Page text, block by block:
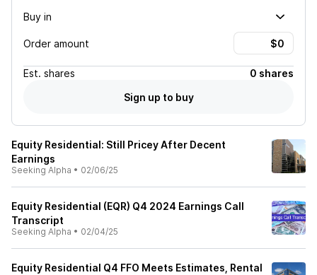
Buy in
Order amount
Est. shares
0 shares
Sign up to buy
Equity Residential: Still Pricey After Decent
Earnings
Seeking Alpha • 02/06/25
Equity Residential (EQR) Q4 2024 Earnings Call
Transcript
Seeking Alpha • 02/04/25
Equity Residential Q4 FFO Meets Estimates, Rental